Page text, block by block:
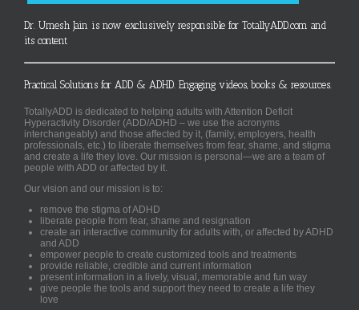
Dr. Umesh Jain is now exclusively responsible for TotallyADD.com and
its content
Practical Solutions for ADD & ADHD. Engaging videos, books & resources.
TotallyADD is dedicated to helping adults with Attention Deficit
Hyperactivity Disorder (ADD/ADHD – we use the acronyms
interchangeably) and those affected by it, (family, employers, health
professionals, etc.) to liberate themselves from fear, shame, and stigma
and create a life they love. Our mission is personal—we are a team of
people with ADD or affected by it.
Our vision and our mission is to:
remove the stigma of ADHD
liberate people from fear, shame and resignation
create an interactive community for adults with, or affected by ADHD
and ADD
empower people to create customized tools and treatments
provide reliable, credible and current information
present information in a lively, visual, memorable and fun way
give people the tools and support they need to create a life they
love